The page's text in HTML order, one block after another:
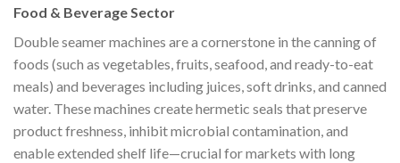
Food & Beverage Sector
Double seamer machines are a cornerstone in the canning of
foods (such as vegetables, fruits, seafood, and ready-to-eat
meals) and beverages including juices, soft drinks, and canned
water. These machines create hermetic seals that preserve
product freshness, inhibit microbial contamination, and
enable extended shelf life—crucial for markets with long